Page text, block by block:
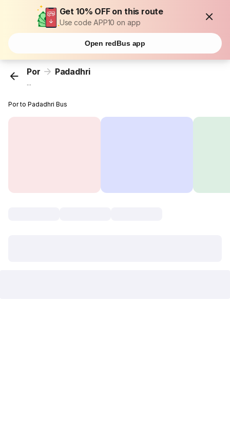
Get 10% OFF on this route
Use code APP10 on app
Open redBus app
Por Padadhri
...
Por to Padadhri Bus